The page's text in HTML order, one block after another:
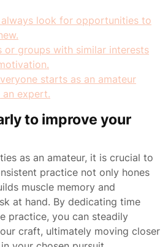
look for opportunities to
or groups with similar interests
starts as an amateur
expert.
to improve your
as an amateur, it is crucial to
practice not only hones
muscle memory and
at hand. By dedicating time
practice, you can steadily
craft, ultimately moving closer